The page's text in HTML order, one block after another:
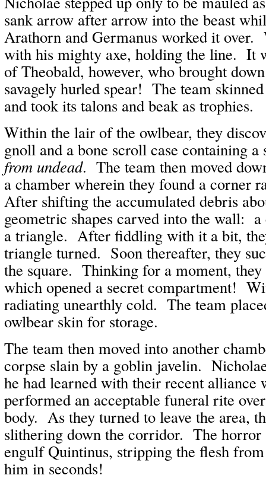
sank arrow after arrow into the beast
Arathorn and Germanus worked it
with his mighty axe, holding the line. It
of Theobald, however, who brought
savagely hurled spear! The team
and took its talons and beak as trophies.
Within the lair of the owlbear, they
gnoll and a bone scroll case containing
from undead. The team then moved
a chamber wherein they found a
After shifting the accumulated debris
geometric shapes carved into the wall:
a triangle. After fiddling with it a bit,
triangle turned. Soon thereafter, they
the square. Thinking for a moment,
which opened a secret compartment!
radiating unearthly cold. The team
owlbear skin for storage.
The team then moved into another
corpse slain by a goblin javelin.
he had learned with their recent alliance
performed an acceptable funeral rite
body. As they turned to leave the area,
slithering down the corridor. The horror
engulf Quintinus, stripping the flesh
him in seconds!